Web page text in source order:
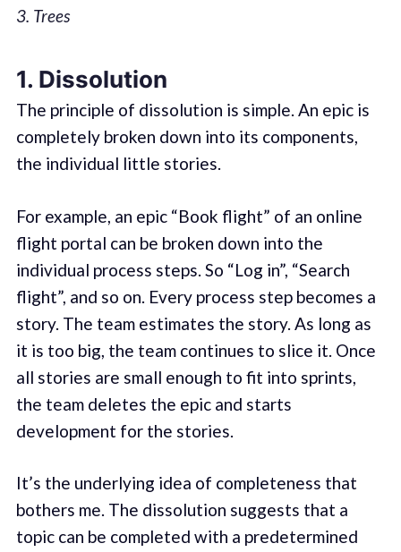
3. Trees
1. Dissolution
The principle of dissolution is simple. An epic is
completely broken down into its components,
the individual little stories.
For example, an epic “Book flight” of an online
flight portal can be broken down into the
individual process steps. So “Log in”, “Search
flight”, and so on. Every process step becomes a
story. The team estimates the story. As long as
it is too big, the team continues to slice it. Once
all stories are small enough to fit into sprints,
the team deletes the epic and starts
development for the stories.
It’s the underlying idea of completeness that
bothers me. The dissolution suggests that a
topic can be completed with a predetermined